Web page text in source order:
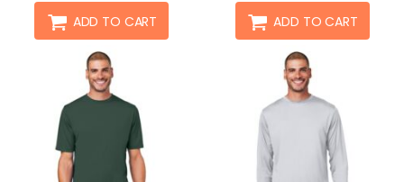
ADD TO CART ADD TO CART